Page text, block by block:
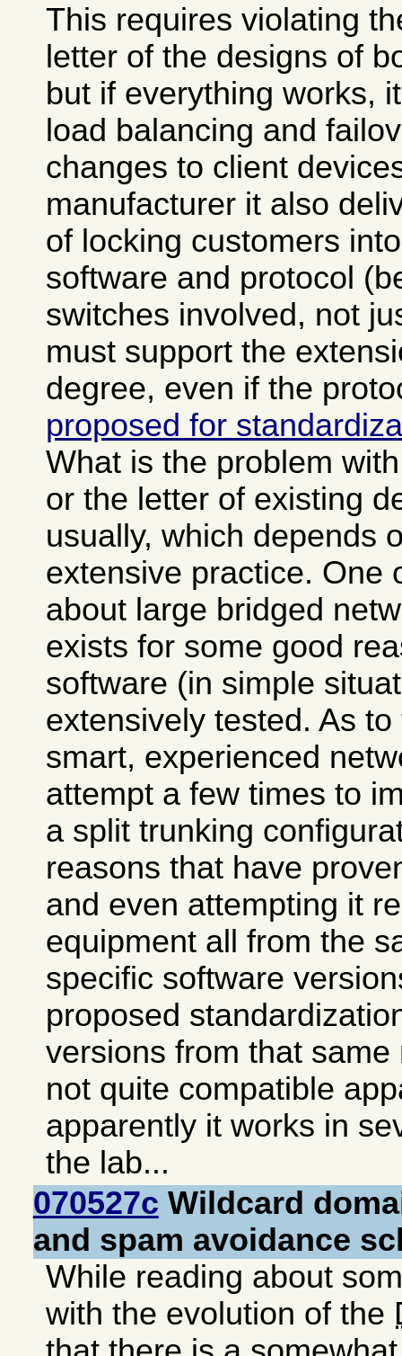
This requires violating
letter of the designs of
but if everything works,
load balancing and
changes to client
manufacturer it also
of locking customers
software and protocol
switches involved, not
must support the
degree, even if the
proposed for
What is the problem
or the letter of existing
usually, which depends
extensive practice. One
about large bridged
exists for some good
software (in simple
extensively tested. As
smart, experienced
attempt a few times to
a split trunking
reasons that have
and even attempting it
equipment all from the
specific software
proposed
versions from that
not quite compatible
apparently it works in
the lab...
070527c Wildcard
and spam avoidance
While reading about
with the evolution of the